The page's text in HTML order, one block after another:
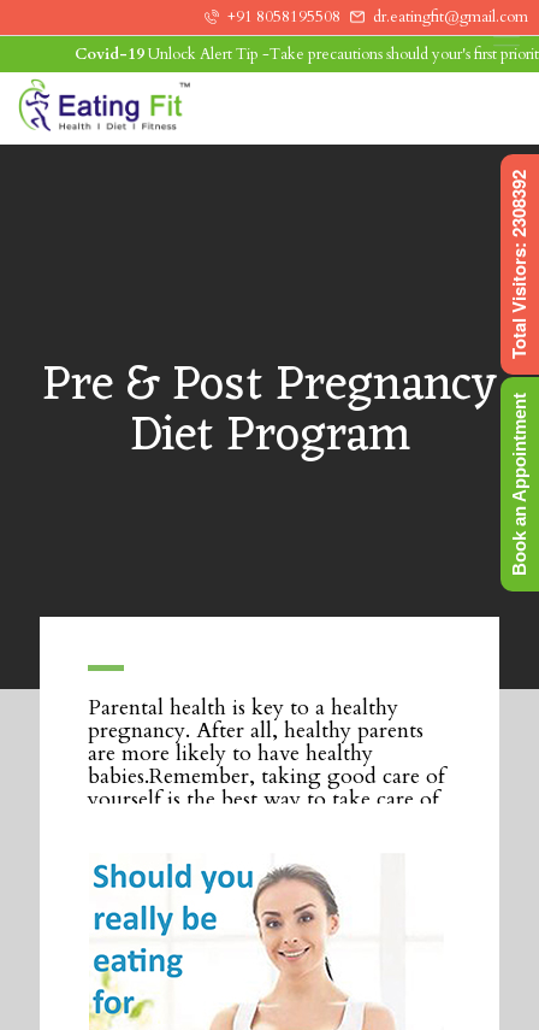
dr.eatingfit@gmail.com
+91 8058195508
Covid-19Unlock Alert Tip -Take precautions should your's first
Pre & Post Pregnancy
Diet Program
Parental health is key to a healthy
pregnancy. After all, healthy parents
are more likely to have healthy
babies.Remember, taking good care of
yourself is the best way to take care of
Total Visitors: 2308392
Book an Appointment